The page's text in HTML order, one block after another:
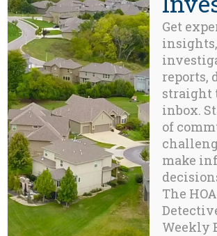
BLOG
New Orleans & the Security Taxing
Part 6
Get
reports,
straight
inbox.
of
make
The HOA
Weekly